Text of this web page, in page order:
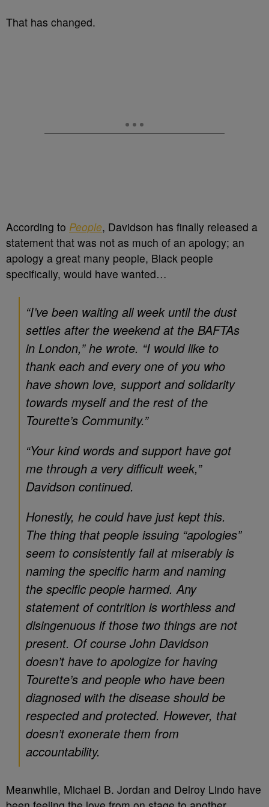
That has changed.
According to People, Davidson has finally released a
statement that was not as much of an apology; an
apology a great many people, Black people
specifically, would have wanted…
“I’ve been waiting all week until the dust
settles after the weekend at the BAFTAs
in London,” he wrote. “I would like to
thank each and every one of you who
have shown love, support and solidarity
towards myself and the rest of the
Tourette’s Community.”
“Your kind words and support have got
me through a very difficult week,”
Davidson continued.
Honestly, he could have just kept this.
The thing that people issuing “apologies”
seem to consistently fail at miserably is
naming the specific harm and naming
the specific people harmed. Any
statement of contrition is worthless and
disingenuous if those two things are not
present. Of course John Davidson
doesn’t have to apologize for having
Tourette’s and people who have been
diagnosed with the disease should be
respected and protected. However, that
doesn’t exonerate them from
accountability.
Meanwhile, Michael B. Jordan and Delroy Lindo have